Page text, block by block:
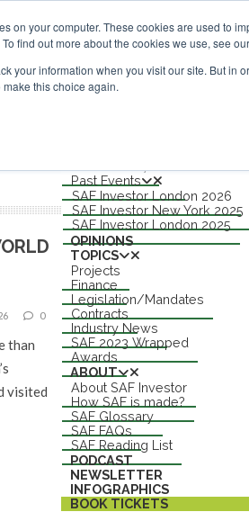
on your computer. These cookies are used to
find out more about the cookies we use, see
your information when you visit our site. But in
make this choice again.
Past Events
SAF Investor London 2026
SAF Investor New York 2025
SAF Investor London 2025
OPINIONS
TOPICS
Projects
Finance
Legislation/Mandates
Contracts
Industry News
SAF 2023 Wrapped
Awards
ABOUT
About SAF Investor
How SAF is made?
SAF Glossary
SAF FAQs
SAF Reading List
PODCAST
NEWSLETTER
INFOGRAPHICS
BOOK TICKETS
0
than
visited